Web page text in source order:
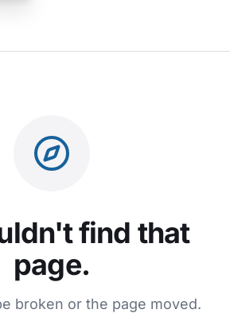
find that
page.
broken or the page moved.